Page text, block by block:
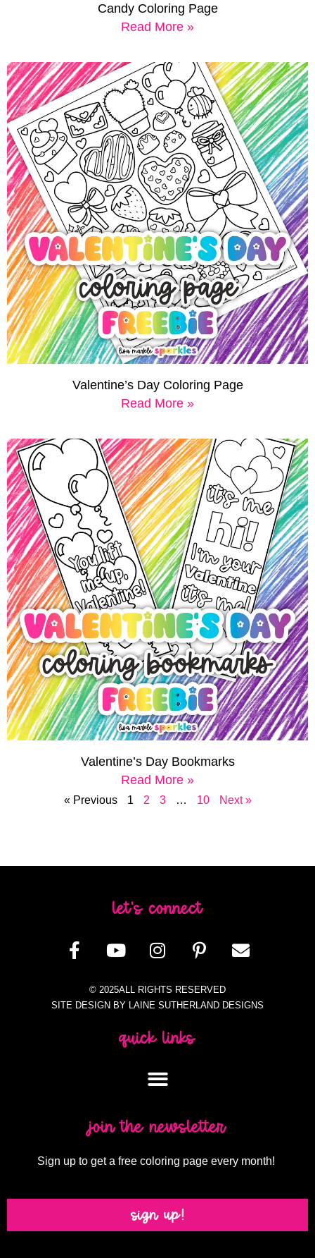
Candy Coloring Page
Read More »
Valentine’s Day Coloring Page
Read More »
Valentine’s Day Bookmarks
Read More »
« Previous 1 2 3 … 10 Next »
let's connect
© 2025ALL RIGHTS RESERVED
SITE DESIGN BY LAINE SUTHERLAND DESIGNS
quick links
join the newsletter
Sign up to get a free coloring page every month!
sign up!